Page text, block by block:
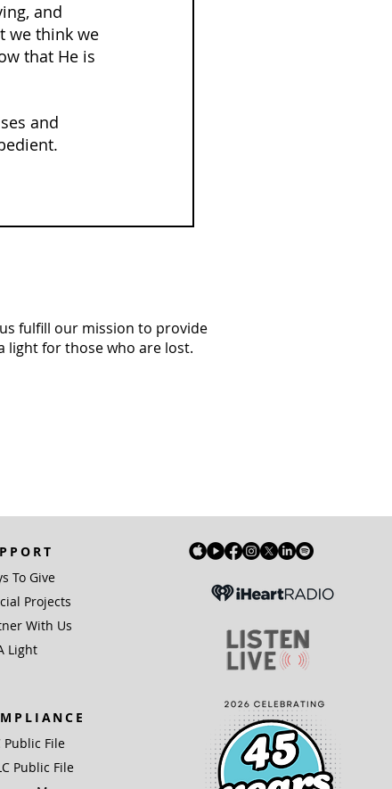
and
we think we
that He is
and
fulfill our mission to provide
light for those who are lost.
To Give
Projects
With Us
Light
Public File
Public File